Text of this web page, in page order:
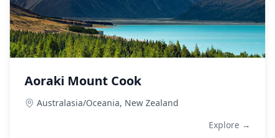
Aoraki Mount Cook
Australasia/Oceania, New Zealand
Explore →